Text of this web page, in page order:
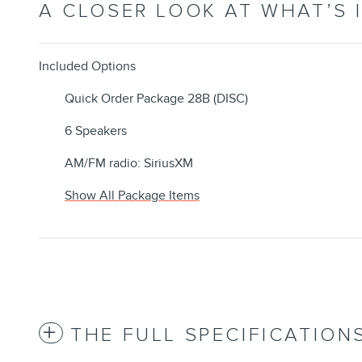
A CLOSER LOOK AT WHAT’S
Included Options
Quick Order Package 28B (DISC)
6 Speakers
AM/FM radio: SiriusXM
Show All Package Items
THE FULL